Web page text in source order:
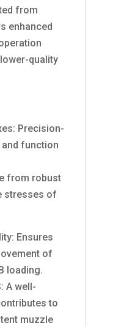
from
enhanced
quality
Precision-
function
from robust
stresses of
Ensures
of
loading.
A well-
to
muzzle